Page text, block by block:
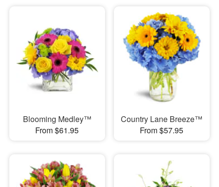
Blooming Medley™
From $61.95
Country Lane Breeze™
From $57.95